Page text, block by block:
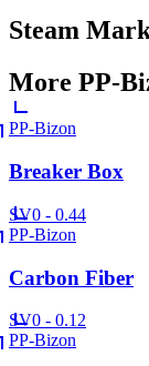
Steam
More PP-
PP-Bizon
Breaker Box
SV0 - 0.44
PP-Bizon
Carbon Fiber
SV0 - 0.12
PP-Bizon